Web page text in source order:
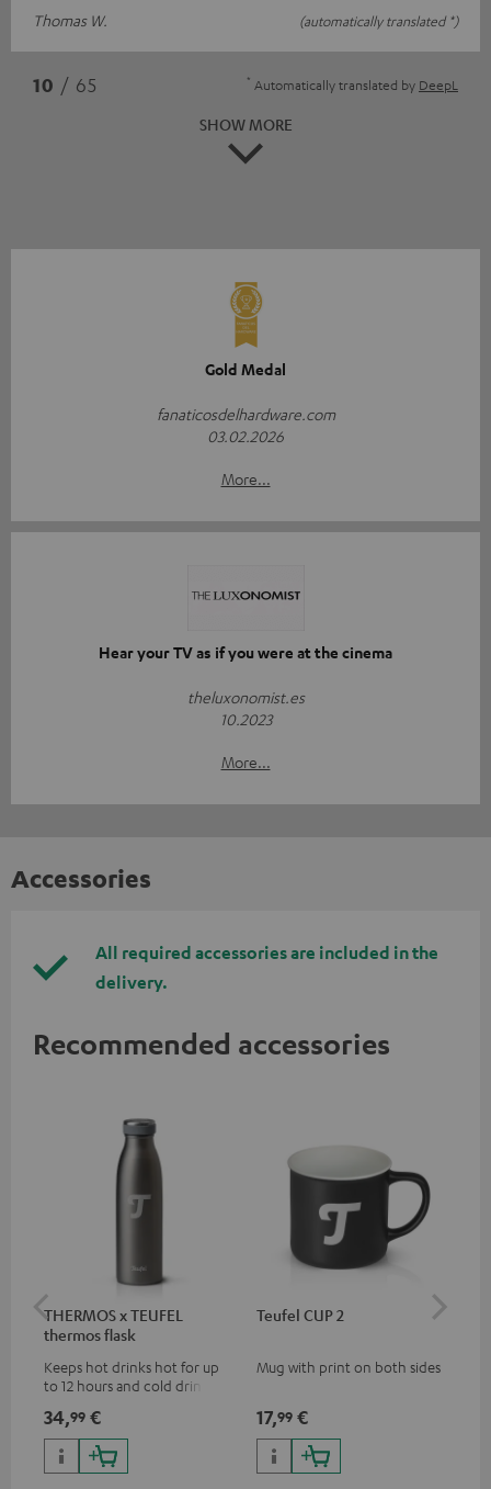
Thomas W.
(automatically translated *)
10 / 65 * Automatically translated by DeepL
SHOW MORE
Gold Medal
fanaticosdelhardware.com
03.02.2026
More...
Hear your TV as if you were at the cinema
theluxonomist.es
10.2023
More...
Accessories
All required accessories are included in the
delivery.
Recommended accessories
THERMOS x TEUFEL
thermos flask
Keeps hot drinks hot for up
to 12 hours and cold drinks
34,99 €
Teufel CUP 2
Mug with print on both sides
17,99 €